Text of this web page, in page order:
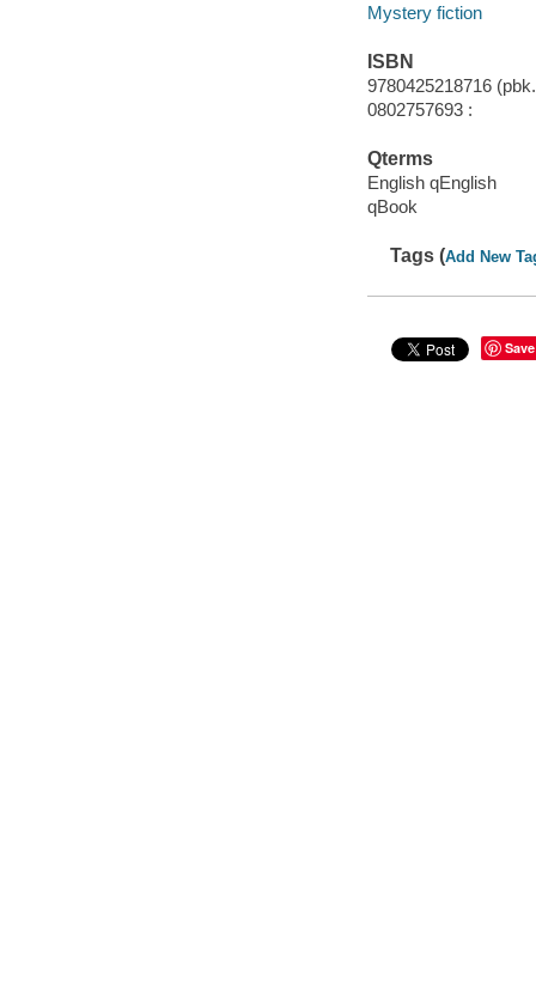
Mystery fiction
ISBN
9780425218716
0802757693 :
Qterms
English qEnglish
qBook
Tags (Add New
Save